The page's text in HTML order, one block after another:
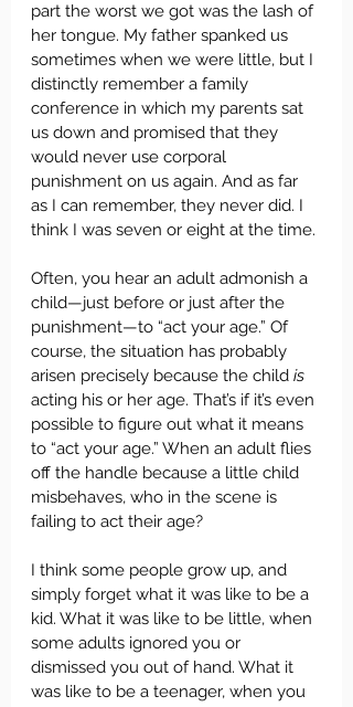
part the worst we got was the lash of
her tongue. My father spanked us
sometimes when we were little, but I
distinctly remember a family
conference in which my parents sat
us down and promised that they
would never use corporal
punishment on us again. And as far
as I can remember, they never did. I
think I was seven or eight at the time.
Often, you hear an adult admonish a
child—just before or just after the
punishment—to “act your age.” Of
course, the situation has probably
arisen precisely because the child is
acting his or her age. That’s if it’s even
possible to figure out what it means
to “act your age.” When an adult flies
off the handle because a little child
misbehaves, who in the scene is
failing to act their age?
I think some people grow up, and
simply forget what it was like to be a
kid. What it was like to be little, when
some adults ignored you or
dismissed you out of hand. What it
was like to be a teenager, when you